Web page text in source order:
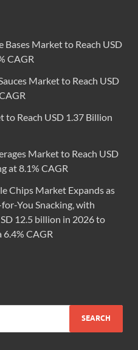
Bases Market to Reach USD
CAGR
Market to Reach USD
to Reach USD 1.37 Billion
Market to Reach USD
at 8.1% CAGR
Chips Market Expands as
You Snacking, with
12.5 billion in 2026 to
CAGR